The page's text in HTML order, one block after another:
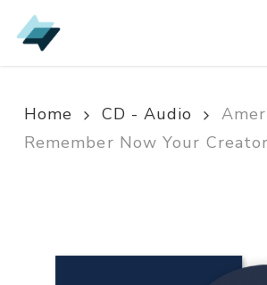
Skip
to
Home CD - Audio
Remember Now Your Creator